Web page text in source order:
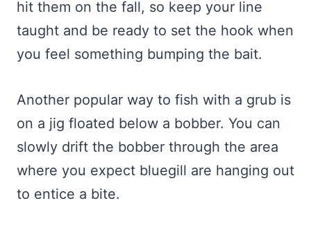
hit them on the fall, so keep your line
taught and be ready to set the hook when
you feel something bumping the bait.
Another popular way to fish with a grub is
on a jig floated below a bobber. You can
slowly drift the bobber through the area
where you expect bluegill are hanging out
to entice a bite.